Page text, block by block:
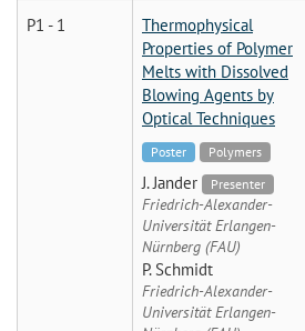
P1 - 1
Thermophysical
Properties of Polymer
Melts with Dissolved
Blowing Agents by
Optical Techniques
Poster Polymers
J. Jander Presenter
Friedrich-Alexander-
Universität Erlangen-
Nürnberg (FAU)
P. Schmidt
Friedrich-Alexander-
Universität Erlangen-